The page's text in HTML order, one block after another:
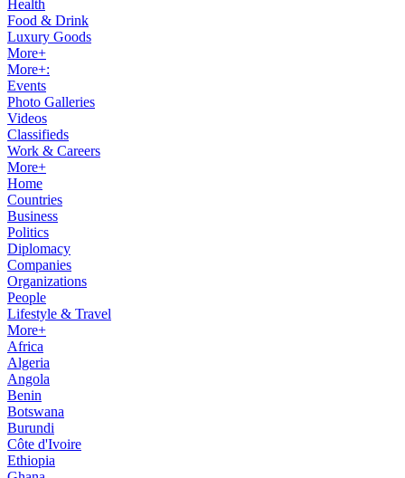
Health
Food & Drink
Luxury Goods
More+
More+:
Events
Photo Galleries
Videos
Classifieds
Work & Careers
More+
Home
Countries
Business
Politics
Diplomacy
Companies
Organizations
People
Lifestyle & Travel
More+
Africa
Algeria
Angola
Benin
Botswana
Burundi
Côte d'Ivoire
Ethiopia